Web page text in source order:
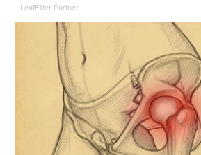
LeafFilter Partner